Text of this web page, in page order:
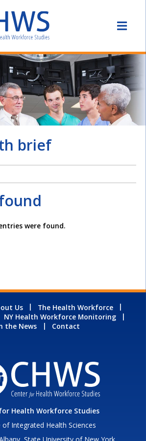
brief
were found.
Us
The Health Workforce
NY Health Workforce Monitoring
the News
Contact
Health Workforce Studies
of Integrated Health Sciences
State University of New York